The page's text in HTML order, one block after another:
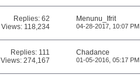
Replies:62
Views: 118,234
Menunu_Ifrit
04-28-2017, 10:07 PM
Replies: 111
Views: 274,167
Chadance
01-05-2016, 05:17 PM